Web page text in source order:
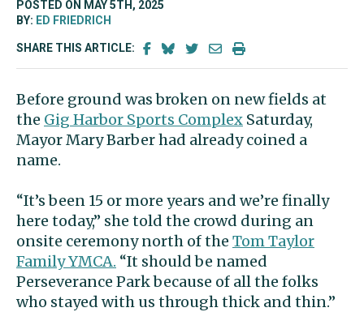
POSTED ON MAY 5TH, 2025
BY: ED FRIEDRICH
SHARE THIS ARTICLE:
Before ground was broken on new fields at
the Gig Harbor Sports Complex Saturday,
Mayor Mary Barber had already coined a
name.
“It’s been 15 or more years and we’re finally
here today,” she told the crowd during an
onsite ceremony north of the Tom Taylor
Family YMCA. “It should be named
Perseverance Park because of all the folks
who stayed with us through thick and thin.”